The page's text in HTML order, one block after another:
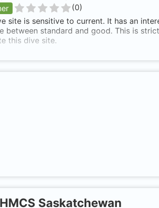
(0)
site is sensitive to current. It has an
between standard and good. This is
this dive site.
HMCS Saskatchewan